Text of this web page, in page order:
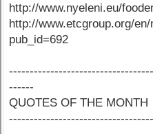
http://www.nyeleni.eu/
http://www.etcgroup.org/
pub_id=692
------
QUOTES OF THE MONTH